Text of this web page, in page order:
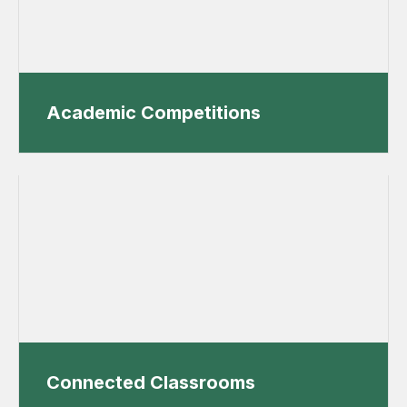
Academic Competitions
Connected Classrooms